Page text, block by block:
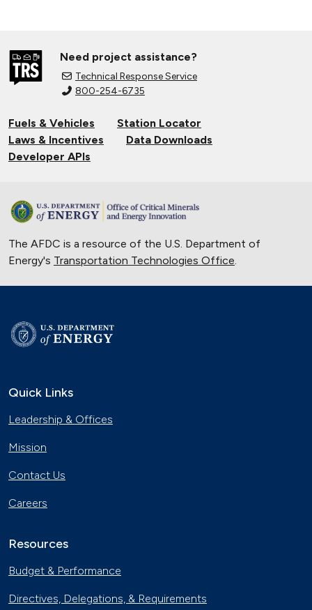
Need project assistance?
Technical Response Service
800-254-6735
Fuels & Vehicles
Station Locator
Laws & Incentives
Data Downloads
Developer APIs
The AFDC is a resource of the U.S. Department of
Energy's Transportation Technologies Office.
Quick Links
Leadership & Offices
Mission
Contact Us
Careers
Resources
Budget & Performance
Directives, Delegations, & Requirements